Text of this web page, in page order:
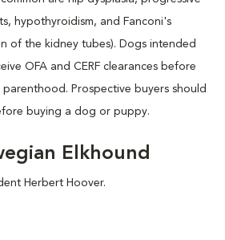
hypothyroidism, and Fanconi's
of the kidney tubes). Dogs intended
OFA and CERF clearances before
Prospective buyers should
buying a dog or puppy.
Elkhound
Herbert Hoover.